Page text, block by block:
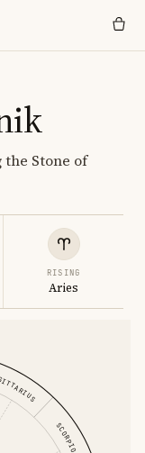
Stone of
RISING
Aries
SCORPIO